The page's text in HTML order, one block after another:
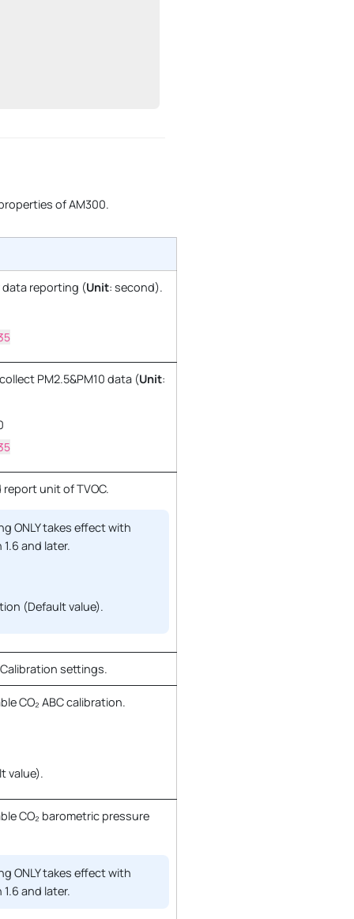
of AM300.
reporting (Unit: second).
PM2.5&PM10 data (Unit:
unit of TVOC.
ONLY takes effect with
and later.
(Default value).
settings.
CO₂ ABC calibration.
value).
CO₂ barometric pressure
ONLY takes effect with
and later.